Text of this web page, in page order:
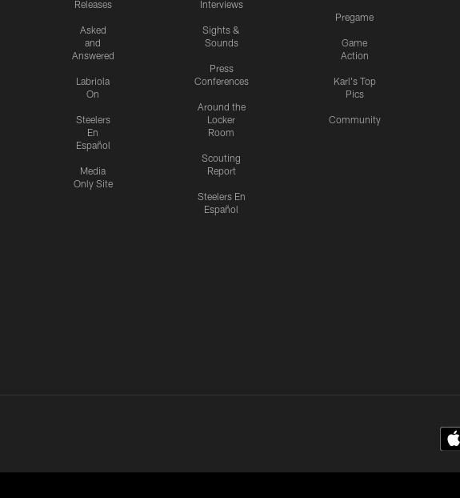
Releases
Asked
and
Answered
Labriola
On
Steelers
En
Español
Media
Only Site
Interviews
Sights &
Sounds
Press
Conferences
Around the
Locker
Room
Scouting
Report
Steelers En
Español
Pregame
Game
Action
Karl's Top
Pics
Community